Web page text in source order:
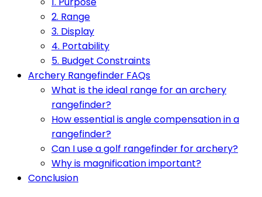
2. Range
3. Display
4. Portability
5. Budget Constraints
Archery Rangefinder FAQs
What is the ideal range for an archery
rangefinder?
How essential is angle compensation in a
rangefinder?
Can I use a golf rangefinder for archery?
Why is magnification important?
Conclusion